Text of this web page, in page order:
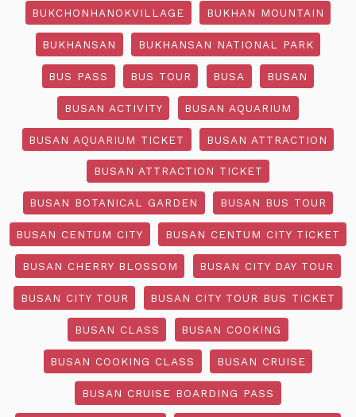
BUKCHONHANOKVILLAGE BUKHAN MOUNTAIN
BUKHANSAN BUKHANSAN NATIONAL PARK
BUS PASS BUS TOUR BUSA BUSAN
BUSAN ACTIVITY BUSAN AQUARIUM
BUSAN AQUARIUM TICKET BUSAN ATTRACTION
BUSAN ATTRACTION TICKET
BUSAN BOTANICAL GARDEN BUSAN BUS TOUR
BUSAN CENTUM CITY BUSAN CENTUM CITY TICKET
BUSAN CHERRY BLOSSOM BUSAN CITY DAY TOUR
BUSAN CITY TOUR BUSAN CITY TOUR BUS TICKET
BUSAN CLASS BUSAN COOKING
BUSAN COOKING CLASS BUSAN CRUISE
BUSAN CRUISE BOARDING PASS